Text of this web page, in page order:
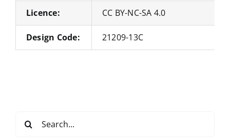
Licence: CC BY-NC-SA 4.0
Design Code: 21209-13C
for: